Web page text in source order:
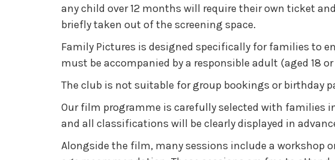
any child over 12 months will require their own ticket
briefly taken out of the screening space.
Family Pictures is designed specifically for families to
must be accompanied by a responsible adult (aged 18 or
The club is not suitable for group bookings or birthday
Our film programme is carefully selected with families
and all classifications will be clearly displayed in
Alongside the film, many sessions include a workshop